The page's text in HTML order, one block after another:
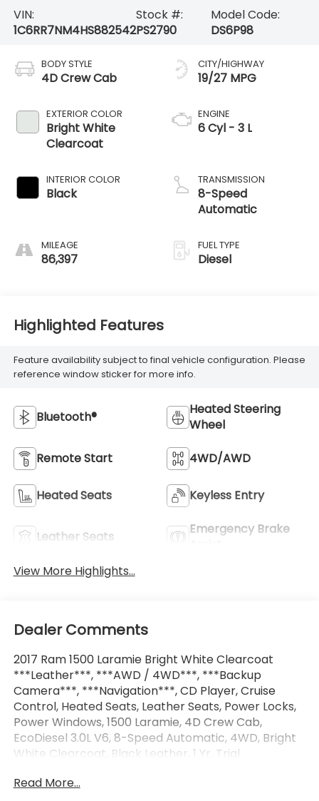
VIN:
1C6RR7NM4HS882542
Stock #:
PS2790
Model Code:
DS6P98
BODY STYLE
4D Crew Cab
EXTERIOR COLOR
Bright White
Clearcoat
INTERIOR COLOR
Black
MILEAGE
86,397
CITY/HIGHWAY
19/27 MPG
ENGINE
6 Cyl - 3 L
TRANSMISSION
8-Speed
Automatic
FUEL TYPE
Diesel
Highlighted Features
Feature availability subject to final vehicle configuration. Please
reference window sticker for more info.
Bluetooth®
Heated Steering
Wheel
Remote Start 4WD/AWD
Heated Seats Keyless Entry
Leather Seats
Emergency Brake
View More Highlights...
Dealer Comments
2017 Ram 1500 Laramie Bright White Clearcoat
***Leather***, ***AWD / 4WD***, ***Backup
Camera***, ***Navigation***, CD Player, Cruise
Control, Heated Seats, Leather Seats, Power Locks,
Power Windows, 1500 Laramie, 4D Crew Cab,
EcoDiesel 3.0L V6, 8-Speed Automatic, 4WD, Bright
White Clearcoat, Black Leather, 1 Yr. Trial
Brakes, 5-Year SiriusXM Traffic Service, 5-Year
Read More...